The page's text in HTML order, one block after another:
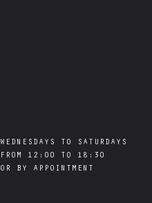
WEDNESDAYS TO SATURDAYS
FROM 12:00 TO 18:30